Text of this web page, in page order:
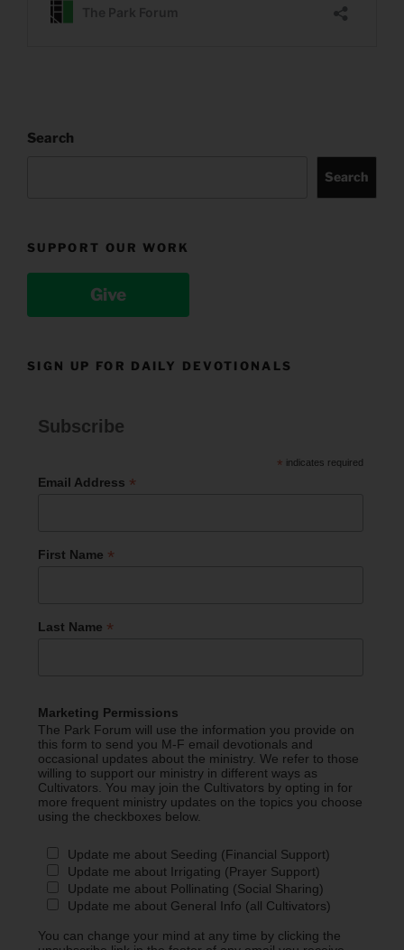
Search
Search
SUPPORT OUR WORK
Give
SIGN UP FOR DAILY DEVOTIONALS
Subscribe
* indicates required
Email Address *
First Name *
Last Name *
Marketing Permissions
The Park Forum will use the information you provide on
this form to send you M-F email devotionals and
occasional updates about the ministry. We refer to those
willing to support our ministry in different ways as
Cultivators. You may join the Cultivators by opting in for
more frequent ministry updates on the topics you choose
using the checkboxes below.
Update me about Seeding (Financial Support)
Update me about Irrigating (Prayer Support)
Update me about Pollinating (Social Sharing)
Update me about General Info (all Cultivators)
You can change your mind at any time by clicking the